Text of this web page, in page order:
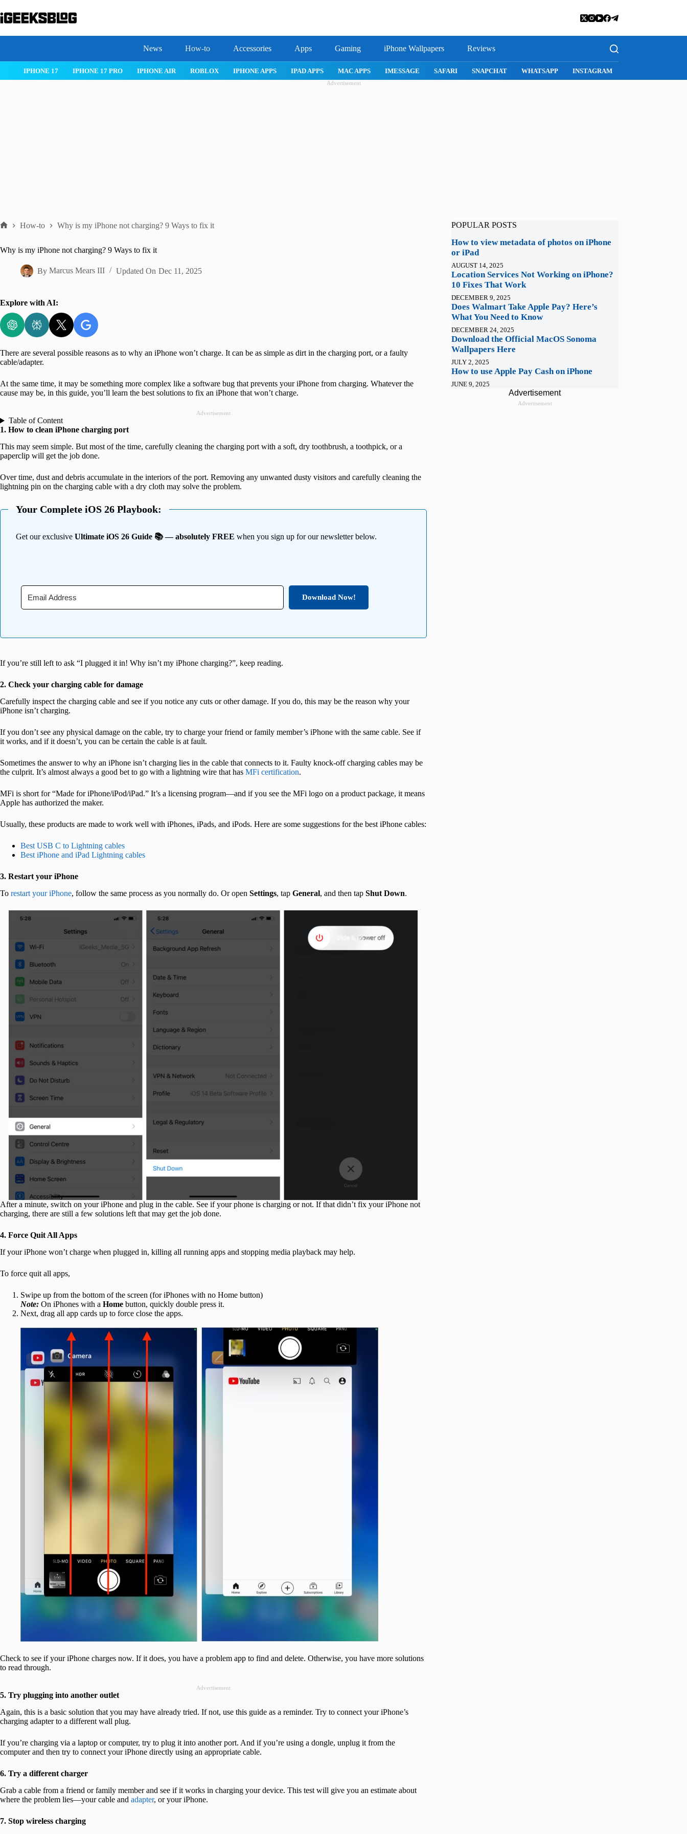
to
content
News How-to Accessories Apps Gaming iPhone Wallpapers Reviews
WATCHOS 26 IPHONE 17 IPHONE 17 PRO IPHONE AIR ROBLOX IPHONE APPS IPAD APPS MAC APPS IMESSAGE SAFARI SNAPCHAT WHATSAPP INSTAGRAM
Advertisement
How-to Why is my iPhone not charging? 9 Ways to fix it
Why is my iPhone not charging? 9 Ways to fix it
By Marcus Mears III Updated On Dec 11, 2025
Explore with AI:
There are several possible reasons as to why an iPhone won’t charge. It can be as simple as dirt in the charging port, or a faulty
cable/adapter.
At the same time, it may be something more complex like a software bug that prevents your iPhone from charging. Whatever the
cause may be, in this guide, you’ll learn the best solutions to fix an iPhone that won’t charge.
Advertisement
Table of Content
1. How to clean iPhone charging port
This may seem simple. But most of the time, carefully cleaning the charging port with a soft, dry toothbrush, a toothpick, or a
paperclip will get the job done.
Over time, dust and debris accumulate in the interiors of the port. Removing any unwanted dusty visitors and carefully cleaning the
lightning pin on the charging cable with a dry cloth may solve the problem.
Your Complete iOS 26 Playbook:
Get our exclusive Ultimate iOS 26 Guide 📚 — absolutely FREE when you sign up for our newsletter below.
Download Now!
If you’re still left to ask “I plugged it in! Why isn’t my iPhone charging?”, keep reading.
2. Check your charging cable for damage
Carefully inspect the charging cable and see if you notice any cuts or other damage. If you do, this may be the reason why your
iPhone isn’t charging.
If you don’t see any physical damage on the cable, try to charge your friend or family member’s iPhone with the same cable. See if
it works, and if it doesn’t, you can be certain the cable is at fault.
Sometimes the answer to why an iPhone isn’t charging lies in the cable that connects to it. Faulty knock-off charging cables may be
the culprit. It’s almost always a good bet to go with a lightning wire that has MFi certification.
MFi is short for “Made for iPhone/iPod/iPad.” It’s a licensing program—and if you see the MFi logo on a product package, it means
Apple has authorized the maker.
Usually, these products are made to work well with iPhones, iPads, and iPods. Here are some suggestions for the best iPhone cables:
Best USB C to Lightning cables
Best iPhone and iPad Lightning cables
3. Restart your iPhone
To restart your iPhone, follow the same process as you normally do. Or open Settings, tap General, and then tap Shut Down.
After a minute, switch on your iPhone and plug in the cable. See if your phone is charging or not. If that didn’t fix your iPhone not
charging, there are still a few solutions left that may get the job done.
4. Force Quit All Apps
If your iPhone won’t charge when plugged in, killing all running apps and stopping media playback may help.
To force quit all apps,
Swipe up from the bottom of the screen (for iPhones with no Home button)
Note: On iPhones with a Home button, quickly double press it.
Next, drag all app cards up to force close the apps.
Check to see if your iPhone charges now. If it does, you have a problem app to find and delete. Otherwise, you have more solutions
to read through.
Advertisement
5. Try plugging into another outlet
Again, this is a basic solution that you may have already tried. If not, use this guide as a reminder. Try to connect your iPhone’s
charging adapter to a different wall plug.
If you’re charging via a laptop or computer, try to plug it into another port. And if you’re using a dongle, unplug it from the
computer and then try to connect your iPhone directly using an appropriate cable.
6. Try a different charger
Grab a cable from a friend or family member and see if it works in charging your device. This test will give you an estimate about
where the problem lies—your cable and adapter, or your iPhone.
7. Stop wireless charging
POPULAR POSTS
How to view metadata of photos on iPhone
or iPad
AUGUST 14, 2025
Location Services Not Working on iPhone?
10 Fixes That Work
DECEMBER 9, 2025
Does Walmart Take Apple Pay? Here’s
What You Need to Know
DECEMBER 24, 2025
Download the Official MacOS Sonoma
Wallpapers Here
JULY 2, 2025
How to use Apple Pay Cash on iPhone
JUNE 9, 2025
Advertisement
Advertisement